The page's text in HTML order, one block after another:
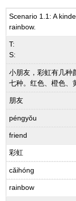
Scenario 1.1: A
rainbow.
T:
S:
小朋友，彩虹有几种
七种。红色、橙色、
朋友
péngyǒu
friend
彩虹
cǎihóng
rainbow